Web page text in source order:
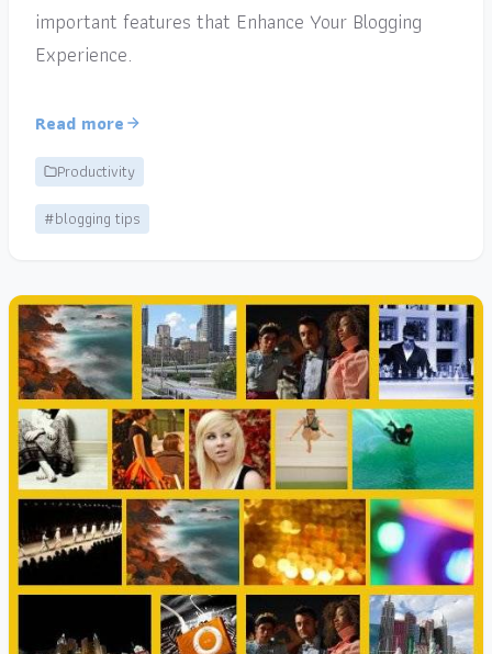
important features that Enhance Your Blogging
Experience.
Read more
Productivity
#blogging tips